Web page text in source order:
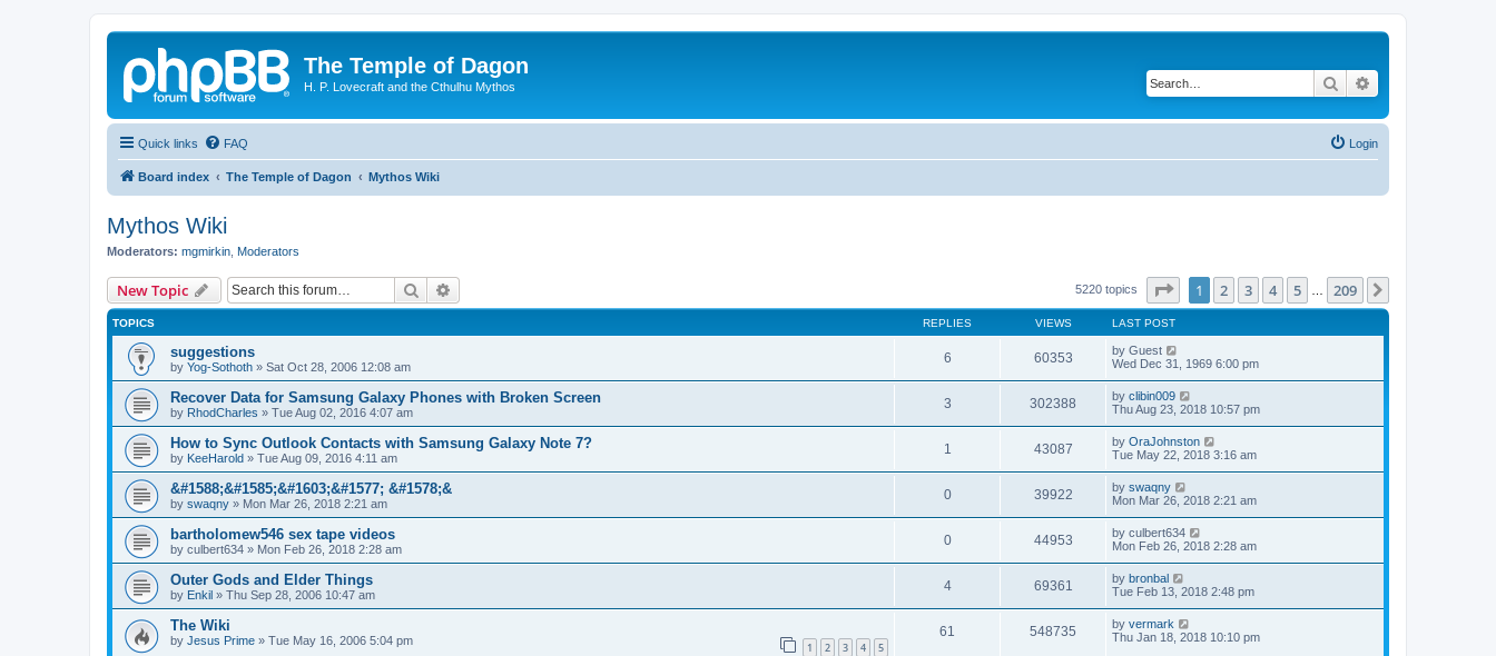
The Temple of Dagon
H. P. Lovecraft and the Cthulhu Mythos Search
Quick links FAQ Login
Board index The Temple of Dagon Mythos Wiki
Mythos Wiki
Moderators: mgmirkin Moderators
New Topic Search 5220 topics Page of 209
1 2 3 4 5 209
TOPICS REPLIES VIEWS LAST POST
suggestions
by Yog-Sothoth » Sat Oct 28, 2006 12:08 am
6 60353 by Guest
Wed Dec 31, 1969 6:00 pm
Recover Data for Samsung Galaxy Phones with Broken Screen
by RhodCharles » Tue Aug 02, 2016 4:07 am
3 302388 by clibin009
Thu Aug 23, 2018 10:57 pm
How to Sync Outlook Contacts with Samsung Galaxy Note 7?
by KeeHarold » Tue Aug 09, 2016 4:11 am
1 43087 by OraJohnston
Tue May 22, 2018 3:16 am
&#1588;&#1585;&#1603;&#1577; &#1578;&
by swaqny » Mon Mar 26, 2018 2:21 am
0 39922 by swaqny
Mon Mar 26, 2018 2:21 am
bartholomew546 sex tape videos
by culbert634 » Mon Feb 26, 2018 2:28 am
0 44953 by culbert634
Mon Feb 26, 2018 2:28 am
Outer Gods and Elder Things
by Enkil » Thu Sep 28, 2006 10:47 am
4 69361 by bronbal
Tue Feb 13, 2018 2:48 pm
The Wiki
by Jesus Prime » Tue May 16, 2006 5:04 pm 1 2 3 4 5
61 548735 by vermark
Thu Jan 18, 2018 10:10 pm